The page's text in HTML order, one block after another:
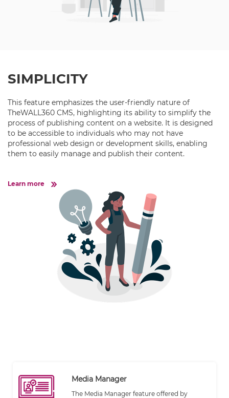
SIMPLICITY
This feature emphasizes the user-friendly nature of
TheWALL360 CMS, highlighting its ability to simplify the
process of publishing content on a website. It is designed
to be accessible to individuals who may not have
professional web design or development skills, enabling
them to easily manage and publish their content.
Learn more
Media Manager
The Media Manager feature offered by